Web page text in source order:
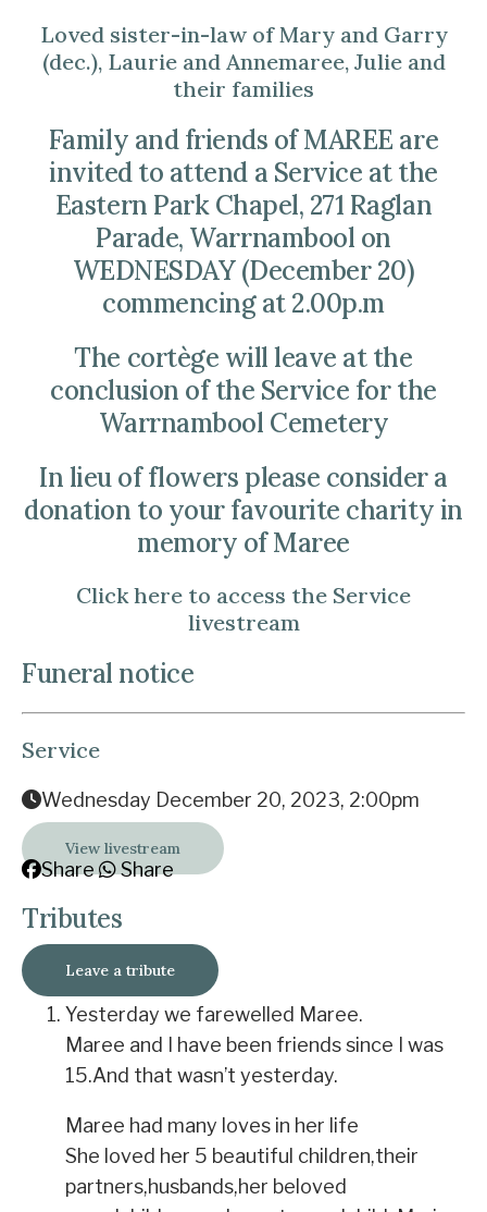
Loved sister-in-law of Mary and Garry
(dec.), Laurie and Annemaree, Julie and
their families
Family and friends of MAREE are
invited to attend a Service at the
Eastern Park Chapel, 271 Raglan
Parade, Warrnambool on
WEDNESDAY (December 20)
commencing at 2.00p.m
The cortège will leave at the
conclusion of the Service for the
Warrnambool Cemetery
In lieu of flowers please consider a
donation to your favourite charity in
memory of Maree
Click here to access the Service
livestream
Funeral notice
Service
Wednesday December 20, 2023, 2:00pm
View livestream
Share Share
Tributes
Leave a tribute
Yesterday we farewelled Maree.
Maree and I have been friends since I was
15.And that wasn’t yesterday.
Maree had many loves in her life
She loved her 5 beautiful children,their
partners,husbands,her beloved